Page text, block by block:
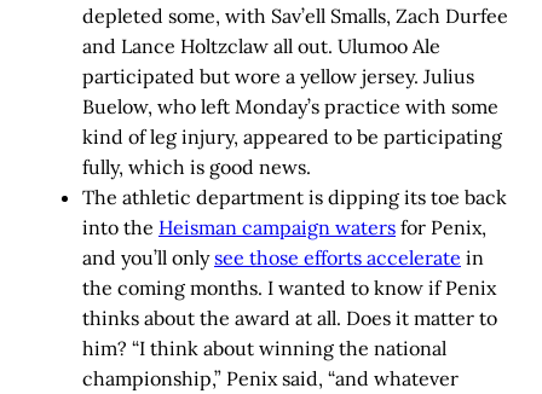
depleted some, with Sav’ell Smalls, Zach Durfee
and Lance Holtzclaw all out. Ulumoo Ale
participated but wore a yellow jersey. Julius
Buelow, who left Monday’s practice with some
kind of leg injury, appeared to be participating
fully, which is good news.
The athletic department is dipping its toe back
into the Heisman campaign waters for Penix,
and you’ll onlysee those efforts accelerate in
the coming months. I wanted to know if Penix
thinks about the award at all. Does it matter to
him? “I think about winning the national
championship,” Penix said, “and whatever